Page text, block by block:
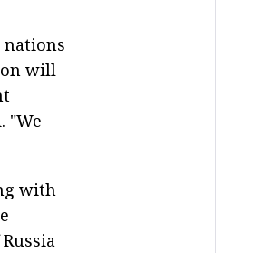
nations
will
"We
with